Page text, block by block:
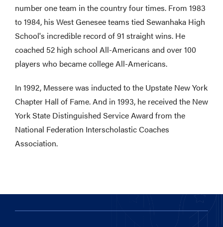
number one team in the country four times. From 1983
to 1984, his West Genesee teams tied Sewanhaka High
School's incredible record of 91 straight wins. He
coached 52 high school All-Americans and over 100
players who became college All-Americans.
In 1992, Messere was inducted to the Upstate New York
Chapter Hall of Fame. And in 1993, he received the New
York State Distinguished Service Award from the
National Federation Interscholastic Coaches
Association.